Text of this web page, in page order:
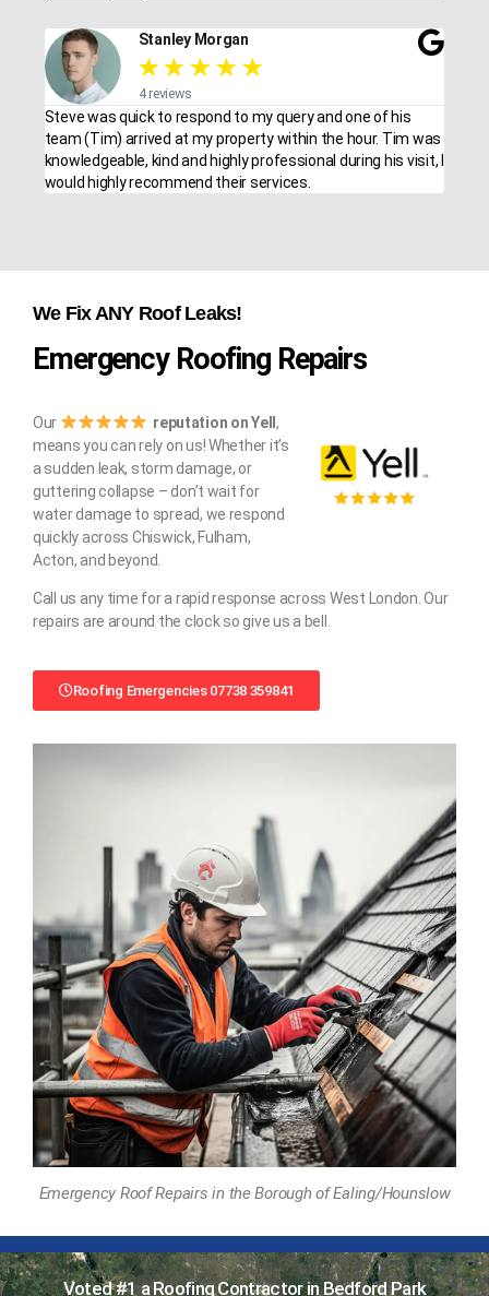
Stanley Morgan
★ ★ ★ ★ ★
4 reviews
Steve was quick to respond to my query and one of his
team (Tim) arrived at my property within the hour. Tim was
knowledgeable, kind and highly professional during his visit, I
would highly recommend their services.
We Fix ANY Roof Leaks!
Emergency Roofing Repairs
Our reputation on Yell,
means you can rely on us! Whether it’s
a sudden leak, storm damage, or
guttering collapse – don’t wait for
water damage to spread, we respond
quickly across Chiswick, Fulham,
Acton, and beyond.
Call us any time for a rapid response across West London. Our
repairs are around the clock so give us a bell.
Roofing Emergencies 07738 359841
Emergency Roof Repairs in the Borough of Ealing/Hounslow
Voted #1 a Roofing Contractor in Bedford Park